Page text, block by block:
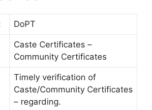
DoPT
Caste Certificates –
Community Certificates
Timely verification of
Caste/Community Certificates
– regarding.